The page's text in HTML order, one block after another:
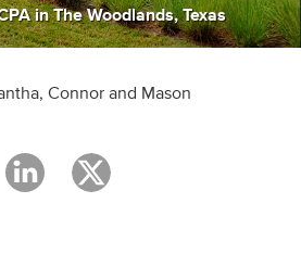
inThe Woodlands, Texas
Connor and Mason